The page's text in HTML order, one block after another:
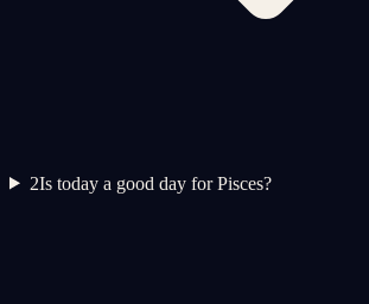
2Is today a good day for Pisces?